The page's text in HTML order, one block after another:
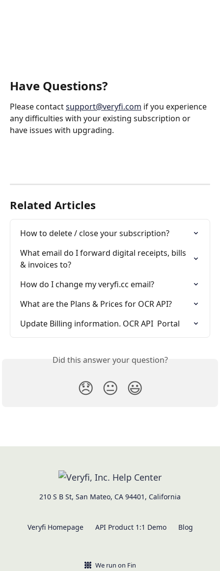
Have Questions?
Please contact support@veryfi.com if you experience
any difficulties with your existing subscription or
have issues with upgrading.
Related Articles
How to delete / close your subscription?
What email do I forward digital receipts, bills
& invoices to?
How do I change my veryfi.cc email?
What are the Plans & Prices for OCR API?
Update Billing information. OCR API  Portal
Did this answer your question?
😞 😐 😃
210 S B St, San Mateo, CA 94401, California
Veryfi Homepage API Product 1:1 Demo Blog
We run on Fin